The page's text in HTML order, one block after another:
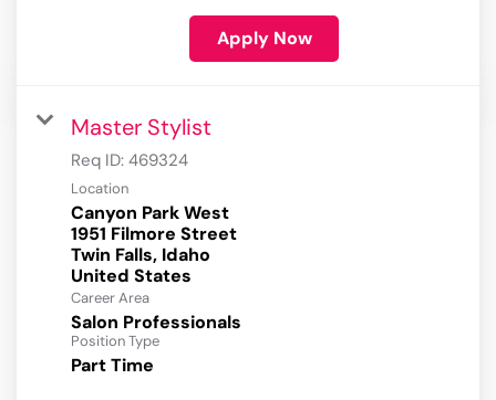
Apply Now
Master Stylist
Req ID: 469324
Location
Canyon Park West
1951 Filmore Street
Twin Falls, Idaho
Career Area
Salon Professionals
Position Type
Part Time